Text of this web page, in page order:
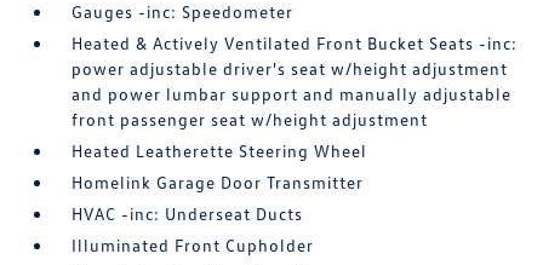
Gauges -inc: Speedometer
Heated & Actively Ventilated Front Bucket Seats -inc:
power adjustable driver's seat w/height adjustment
and power lumbar support and manually adjustable
front passenger seat w/height adjustment
Heated Leatherette Steering Wheel
Homelink Garage Door Transmitter
HVAC -inc: Underseat Ducts
Illuminated Front Cupholder